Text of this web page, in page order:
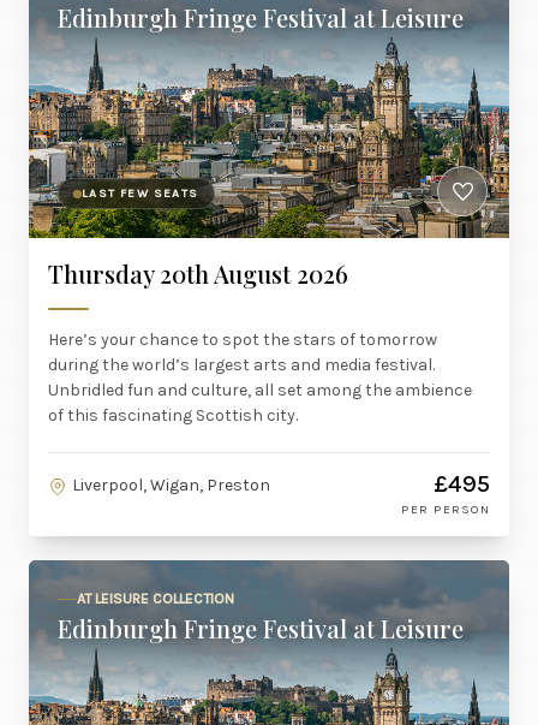
Edinburgh Fringe Festival at Leisure
LAST FEW SEATS
Thursday 20th August 2026
Here’s your chance to spot the stars of tomorrow
during the world’s largest arts and media festival.
Unbridled fun and culture, all set among the ambience
of this fascinating Scottish city.
Liverpool, Wigan, Preston £495
PER PERSON
AT LEISURE COLLECTION
Edinburgh Fringe Festival at Leisure